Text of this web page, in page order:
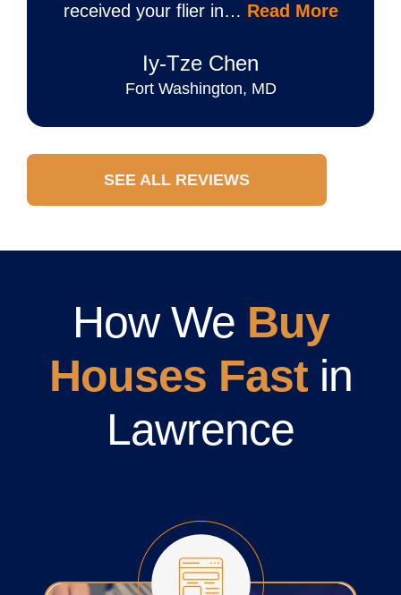
received your flier in… Read More
Iy‐Tze Chen
Fort Washington, MD
SEE ALL REVIEWS
How We Buy
Houses Fastin
Lawrence